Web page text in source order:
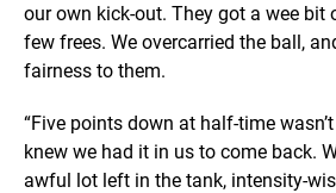
our own kick-out. They got a wee bit
few frees. We overcarried the ball,
fairness to them.
“Five points down at half-time
knew we had it in us to come back.
awful lot left in the tank, intensity-